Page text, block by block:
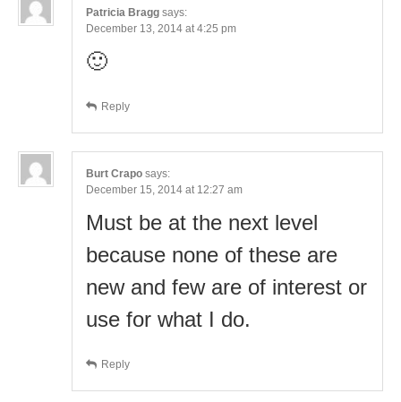
Patricia Bragg says:
December 13, 2014 at 4:25 pm
🙂
Reply
Burt Crapo says:
December 15, 2014 at 12:27 am
Must be at the next level
because none of these are
new and few are of interest or
use for what I do.
Reply